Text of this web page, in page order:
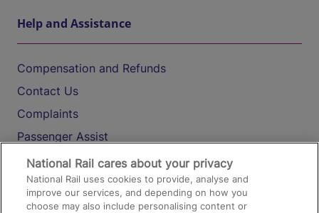
Help and Assistance
Compensation and Refunds
Contact Us
Complaints
Passenger Assist
Media
Text 61016
National Rail cares about your privacy
National Rail uses cookies to provide, analyse and
improve our services, and depending on how you
choose may also include personalising content or